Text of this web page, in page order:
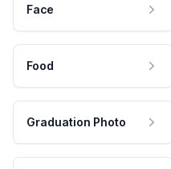
Face
Food
Graduation Photo